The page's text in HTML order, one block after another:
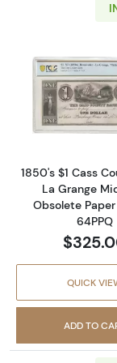
1850's $1 Cass
La Grange
Obsolete
64PPQ
QUICK
ADD TO